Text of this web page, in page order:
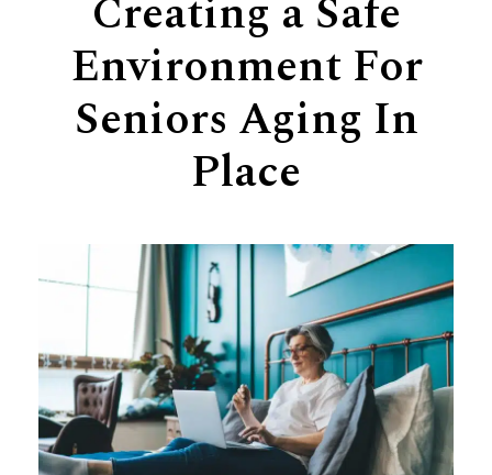
Support
24-hour home care
Dementia Care
Senior Living Facility Care
Transitional Care
Creating a Safe
Environment For
Seniors Aging In
Place